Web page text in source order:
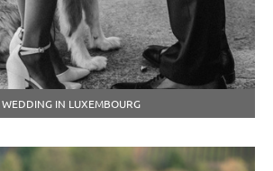
WEDDING IN LUXEMBOURG